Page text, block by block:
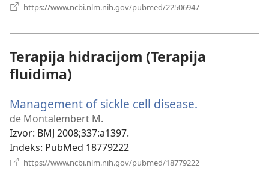
https://www.ncbi.nlm.nih.gov/pubmed/22506947
Terapija hidracijom (Terapija
fluidima)
Management of sickle cell disease.
de Montalembert M.
Izvor‎: BMJ 2008;337:a1397.
Indeks‎: PubMed 18779222
https://www.ncbi.nlm.nih.gov/pubmed/18779222